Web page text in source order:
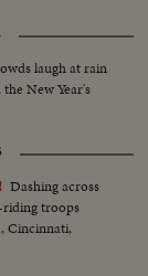
laugh at rain
New Year's
Dashing across
riding troops
Cincinnati,